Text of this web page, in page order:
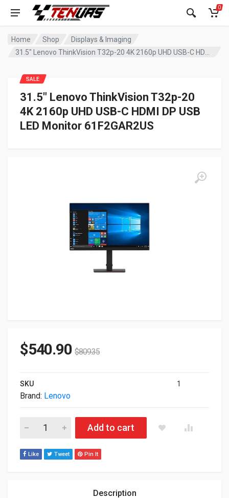
0
Home Shop
Displays & Imaging
31.5″ Lenovo ThinkVision T32p-20
4K 2160p UHD USB-C HDMI DP USB
LED Monitor 61F2GAR2US
SALE
$540.90 $809.35
SKU 1
Brand: Lenovo
31.5" Lenovo ThinkVision T32p-20 4K 2160p UHD USB-C
Add to cart
Like Tweet Pin It
Description